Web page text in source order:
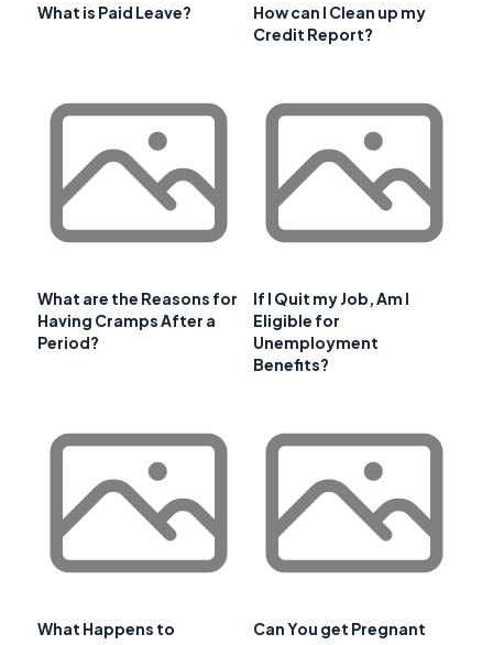
What is Paid Leave?
How can I Clean up my
Credit Report?
What are the Reasons for
Having Cramps After a
Period?
If I Quit my Job, Am I
Eligible for
Unemployment
Benefits?
What Happens to
Can You get Pregnant